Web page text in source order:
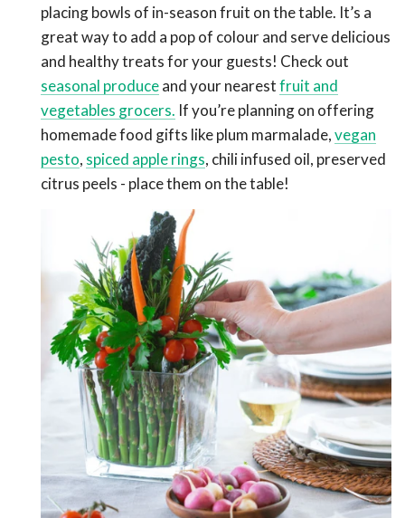
placing bowls of in-season fruit on the table. It’s a
great way to add a pop of colour and serve delicious
and healthy treats for your guests! Check out
seasonal produceand your nearestfruit and
vegetables grocers. If you’re planning on offering
homemade food gifts like plum marmalade,vegan
pesto, spiced apple rings, chili infused oil, preserved
citrus peels - place them on the table!